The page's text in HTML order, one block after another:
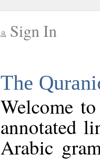
Sign In
The
Welcome
annotated
Arabic